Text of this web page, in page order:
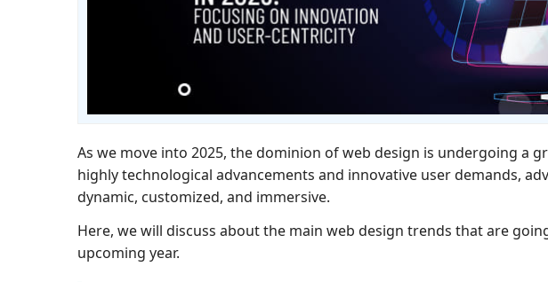
As we move into 2025, the dominion of web design is undergoing a
highly technological advancements and innovative user demands,
dynamic, customized, and immersive.
Here, we will discuss about the main web design trends that are
upcoming year.